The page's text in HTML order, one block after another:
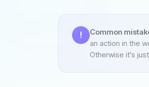
! Common
an action in the
Otherwise it's